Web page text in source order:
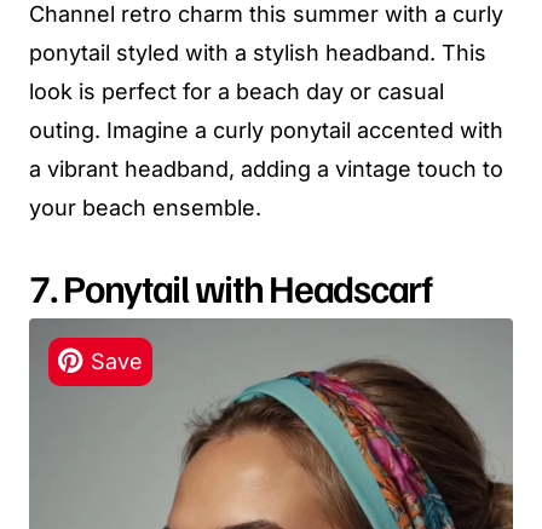
Channel retro charm this summer with a curly
ponytail styled with a stylish headband. This
look is perfect for a beach day or casual
outing. Imagine a curly ponytail accented with
a vibrant headband, adding a vintage touch to
your beach ensemble.
7. Ponytail with Headscarf